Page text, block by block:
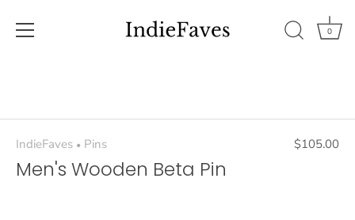
0
IndieFaves • Pins $105.00
Men's Wooden Beta Pin